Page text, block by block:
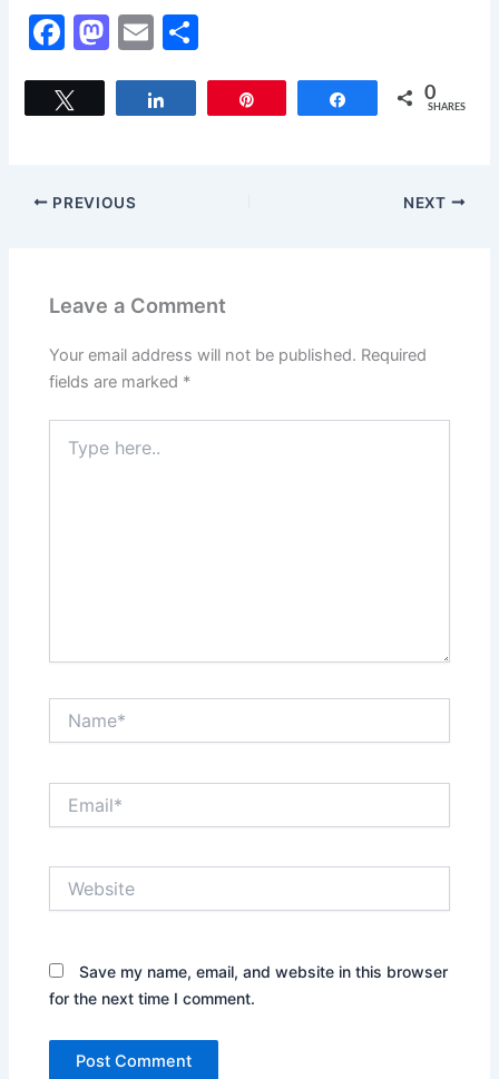
F
c
o
M
st
o
E
ai
ar
Share 0
SHARES
PREVIOUS NEXT
Leave a Comment
Your email address will not be published. Required
fields are marked *
here..
Save my name, email, and website in this browser
for the next time I comment.